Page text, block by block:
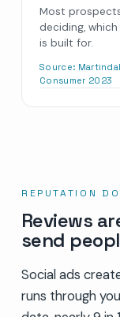
Most
deciding,
is built for.
Source:
Consumer 2023
REPUTATION
Reviews
send
Social ads
runs through